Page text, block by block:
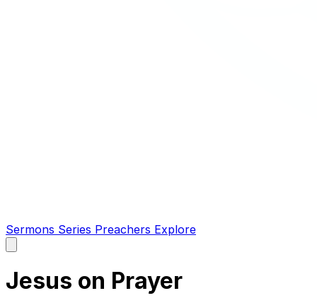
Sermons Series Preachers Explore
main
Jesus on Prayer